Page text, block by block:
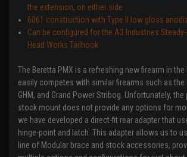
the extension, on either side
6061 construction with Type II low gloss
Can be configured for the A3 Industries
Head Works Tailhook
The Beretta PMX is a refreshing new firearm in the
easily competes with similar firearms such as the
GHM, and Grand Power Stribog. Unfortunately,
stock mount does not provide any options for
we have developed a direct-fit rear adapter that
hinge-point and latch. This adapter allows us to
line of Modular brace and stock accessories,